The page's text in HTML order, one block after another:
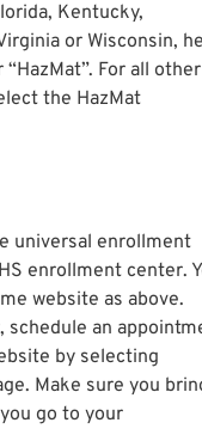
Kentucky,
or Wisconsin,
For all other
the HazMat
universal enrollment
enrollment center.
website as above.
schedule an
by selecting
Make sure you
go to your